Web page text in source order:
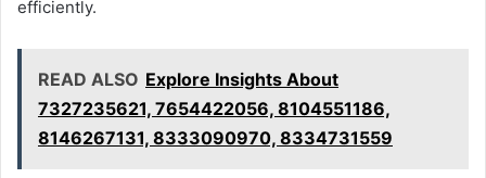
efficiently.
READ ALSO Explore Insights About
7327235621, 7654422056, 8104551186,
8146267131, 8333090970, 8334731559